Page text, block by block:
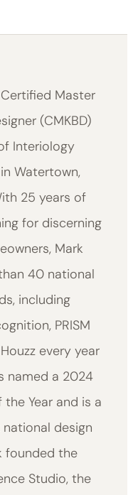
Master
(CMKBD)
Interiology
Watertown,
25 years of
for discerning
Mark
40 national
including
PRISM
every year
named a 2024
the Year and is a
design
founded the
Studio, the